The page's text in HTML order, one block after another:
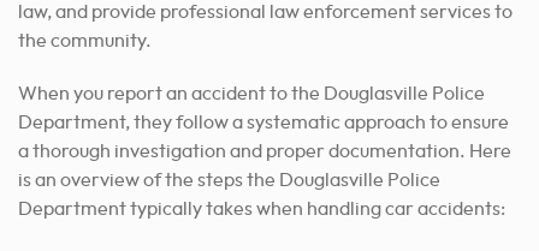
law, and provide professional law enforcement services to
the community.
When you report an accident to the Douglasville Police
Department, they follow a systematic approach to ensure
a thorough investigation and proper documentation. Here
is an overview of the steps the Douglasville Police
Department typically takes when handling car accidents: